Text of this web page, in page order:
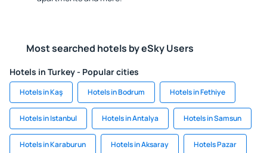
Most searched hotels by eSky Users
Hotels in Turkey - Popular cities
Hotels in Kaş Hotels in Bodrum Hotels in Fethiye
Hotels in Istanbul Hotels in Antalya Hotels in Samsun
Hotels in Karaburun Hotels in Aksaray Hotels Pazar